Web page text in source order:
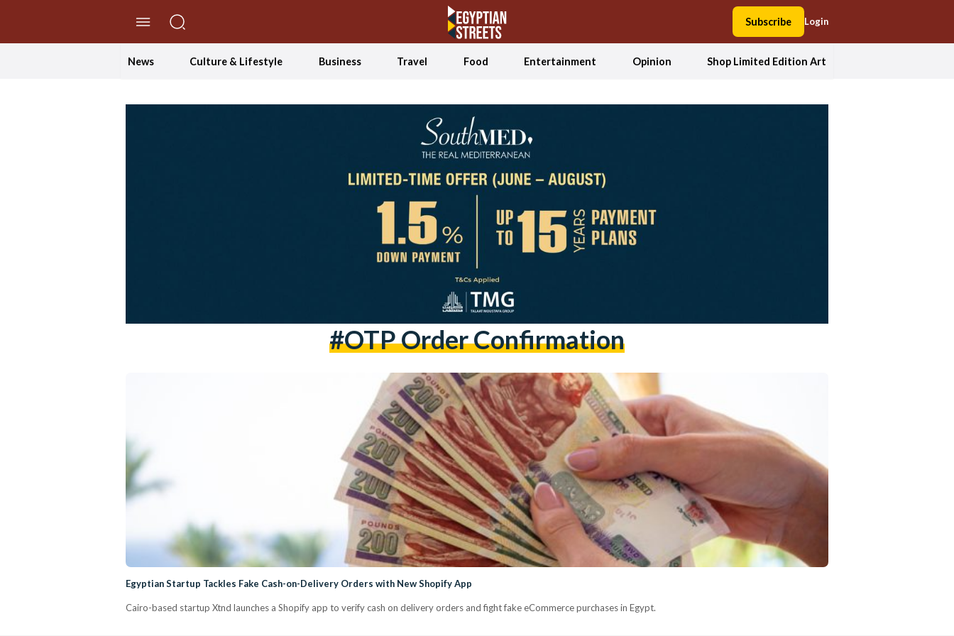
Subscribe Login
News Culture & Lifestyle Business Travel Food Entertainment Opinion Shop Limited Edition Art
#OTP Order Confirmation
Egyptian Startup Tackles Fake Cash-on-Delivery Orders with New Shopify App
Cairo-based startup Xtnd launches a Shopify app to verify cash on delivery orders and fight fake eCommerce purchases in Egypt.